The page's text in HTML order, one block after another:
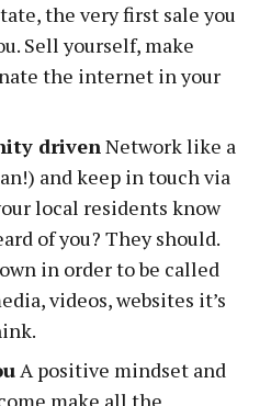
the very first sale you
Sell yourself, make
the internet in your
drivenNetwork like a
and keep in touch via
local residents know
of you? They should.
in order to be called
videos, websites it’s
A positive mindset and
make all the